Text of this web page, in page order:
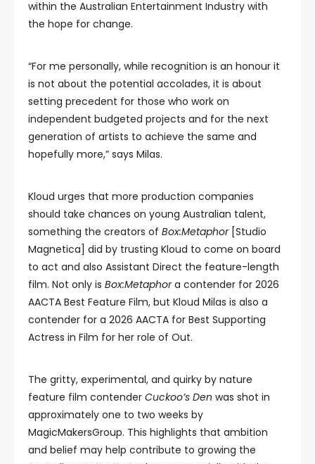
within the Australian Entertainment Industry with
the hope for change.
“For me personally, while recognition is an honour it
is not about the potential accolades, it is about
setting precedent for those who work on
independent budgeted projects and for the next
generation of artists to achieve the same and
hopefully more,” says Milas.
Kloud urges that more production companies
should take chances on young Australian talent,
something the creators of Box:Metaphor[Studio
Magnetica] did by trusting Kloud to come on board
to act and also Assistant Direct the feature-length
film. Not only is Box:Metaphora contender for 2026
AACTA Best Feature Film, but Kloud Milas is also a
contender for a 2026 AACTA for Best Supporting
Actress in Film for her role of Out.
The gritty, experimental, and quirky by nature
feature film contender Cuckoo’s Den was shot in
approximately one to two weeks by
MagicMakersGroup. This highlights that ambition
and belief may help contribute to growing the